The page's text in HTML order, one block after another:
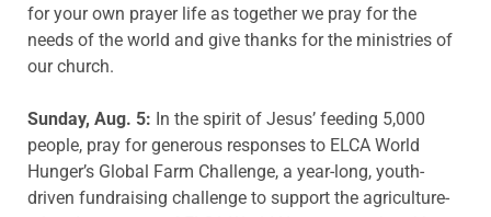
for your own prayer life as together we pray for the
needs of the world and give thanks for the ministries of
our church.
Sunday, Aug. 5: In the spirit of Jesus’ feeding 5,000
people, pray for generous responses to ELCA World
Hunger’s Global Farm Challenge, a year-long, youth-
driven fundraising challenge to support the agriculture-